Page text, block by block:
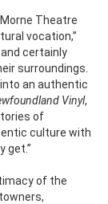
Theatre
vocation,”
certainly
surroundings.
an authentic
Vinyl,
of
culture with
get.”
of the